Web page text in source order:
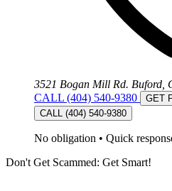
3521 Bogan Mill Rd. Buford,
CALL (404) 540-9380
GET
CALL (404) 540-9380
No obligation • Quick
Don't Get Scammed: Get Smart!